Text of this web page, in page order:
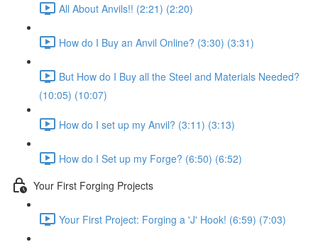
All About Anvils!! (2:21) (2:20)
How do I Buy an Anvil Online? (3:30) (3:31)
But How do I Buy all the Steel and Materials Needed?
(10:05) (10:07)
How do I set up my Anvil? (3:11) (3:13)
How do I Set up my Forge? (6:50) (6:52)
Your First Forging Projects
Your First Project: Forging a 'J' Hook! (6:59) (7:03)